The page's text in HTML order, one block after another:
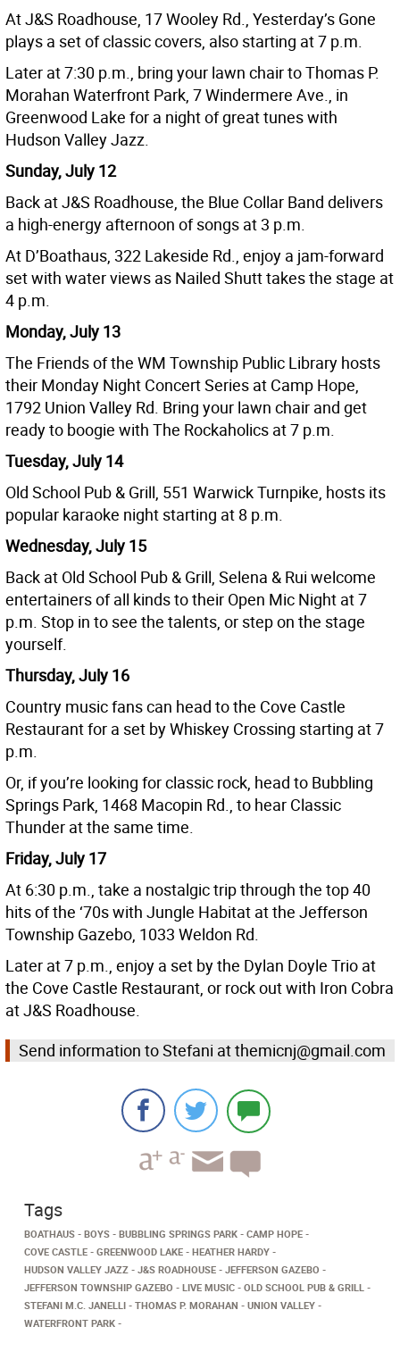
At J&S Roadhouse, 17 Wooley Rd., Yesterday’s Gone
plays a set of classic covers, also starting at 7 p.m.
Later at 7:30 p.m., bring your lawn chair to Thomas P.
Morahan Waterfront Park, 7 Windermere Ave., in
Greenwood Lake for a night of great tunes with
Hudson Valley Jazz.
Sunday, July 12
Back at J&S Roadhouse, the Blue Collar Band delivers
a high-energy afternoon of songs at 3 p.m.
At D’Boathaus, 322 Lakeside Rd., enjoy a jam-forward
set with water views as Nailed Shutt takes the stage at
4 p.m.
Monday, July 13
The Friends of the WM Township Public Library hosts
their Monday Night Concert Series at Camp Hope,
1792 Union Valley Rd. Bring your lawn chair and get
ready to boogie with The Rockaholics at 7 p.m.
Tuesday, July 14
Old School Pub & Grill, 551 Warwick Turnpike, hosts its
popular karaoke night starting at 8 p.m.
Wednesday, July 15
Back at Old School Pub & Grill, Selena & Rui welcome
entertainers of all kinds to their Open Mic Night at 7
p.m. Stop in to see the talents, or step on the stage
yourself.
Thursday, July 16
Country music fans can head to the Cove Castle
Restaurant for a set by Whiskey Crossing starting at 7
p.m.
Or, if you’re looking for classic rock, head to Bubbling
Springs Park, 1468 Macopin Rd., to hear Classic
Thunder at the same time.
Friday, July 17
At 6:30 p.m., take a nostalgic trip through the top 40
hits of the ‘70s with Jungle Habitat at the Jefferson
Township Gazebo, 1033 Weldon Rd.
Later at 7 p.m., enjoy a set by the Dylan Doyle Trio at
the Cove Castle Restaurant, or rock out with Iron Cobra
at J&S Roadhouse.
Send information to Stefani at themicnj@gmail.com
Tags
BOATHAUS BOYS BUBBLING SPRINGS PARK
CAMP HOPE
COVE CASTLE
GREENWOOD LAKE
HEATHER HARDY
HUDSON VALLEY JAZZ
J&S ROADHOUSE
JEFFERSON GAZEBO
JEFFERSON TOWNSHIP GAZEBO
LIVE MUSIC
OLD SCHOOL PUB & GRILL
STEFANI M.C. JANELLI
THOMAS P. MORAHAN
UNION VALLEY
WATERFRONT PARK